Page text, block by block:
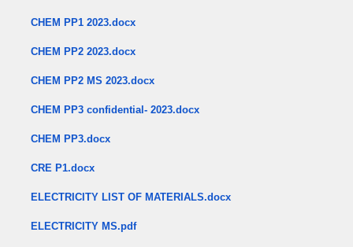
CHEM PP1 2023.docx
CHEM PP2 2023.docx
CHEM PP2 MS 2023.docx
CHEM PP3 confidential- 2023.docx
CHEM PP3.docx
CRE P1.docx
ELECTRICITY LIST OF MATERIALS.docx
ELECTRICITY MS.pdf